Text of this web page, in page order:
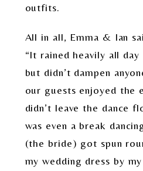
outfits.
All in all, Emma & Ian
“It rained heavily all
but didn’t dampen
our guests enjoyed the
didn’t leave the dance
was even a break
(the bride) got spun
my wedding dress by